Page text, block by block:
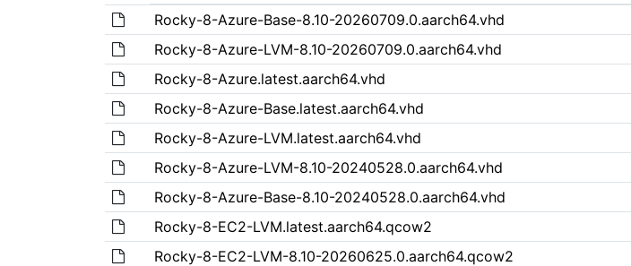
Rocky-8-Azure-Base-8.10-20260709.0.aarch64.vhd
Rocky-8-Azure-LVM-8.10-20260709.0.aarch64.vhd
Rocky-8-Azure.latest.aarch64.vhd
Rocky-8-Azure-Base.latest.aarch64.vhd
Rocky-8-Azure-LVM.latest.aarch64.vhd
Rocky-8-Azure-LVM-8.10-20240528.0.aarch64.vhd
Rocky-8-Azure-Base-8.10-20240528.0.aarch64.vhd
Rocky-8-EC2-LVM.latest.aarch64.qcow2
Rocky-8-EC2-LVM-8.10-20260625.0.aarch64.qcow2